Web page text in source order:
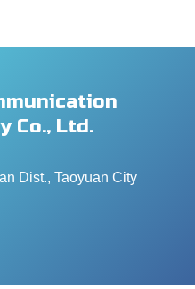
Co., Ltd.
Dist., Taoyuan City